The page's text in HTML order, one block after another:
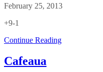
February 25, 2013
+9-1
Continue Reading
Cafeaua